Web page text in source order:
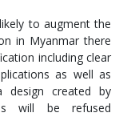
to augment the
in Myanmar there
including clear
as well as
design created by
will be refused